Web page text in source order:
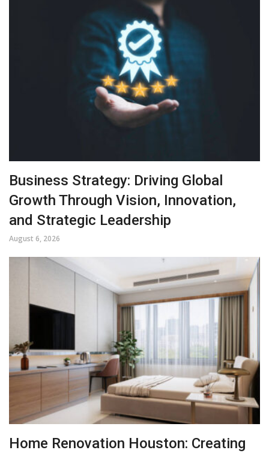
Business Strategy: Driving Global
Growth Through Vision, Innovation,
and Strategic Leadership
August 6, 2026
Home Renovation Houston: Creating